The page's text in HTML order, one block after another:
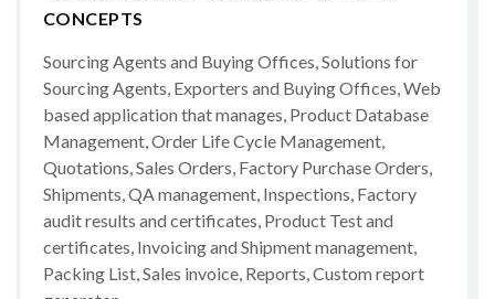
CONCEPTS
Sourcing Agents and Buying Offices, Solutions for
Sourcing Agents, Exporters and Buying Offices, Web
based application that manages, Product Database
Management, Order Life Cycle Management,
Quotations, Sales Orders, Factory Purchase Orders,
Shipments, QA management, Inspections, Factory
audit results and certificates, Product Test and
certificates, Invoicing and Shipment management,
Packing List, Sales invoice, Reports, Custom report